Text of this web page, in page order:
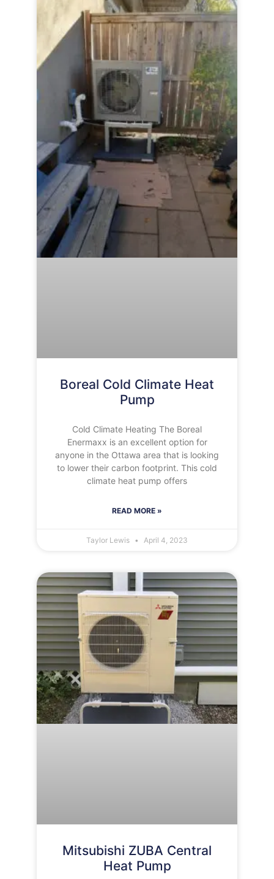
Boreal Cold Climate Heat
Pump
Cold Climate Heating The Boreal
Enermaxx is an excellent option for
anyone in the Ottawa area that is looking
to lower their carbon footprint. This cold
climate heat pump offers
READ MORE »
Taylor Lewis April 4, 2023
Mitsubishi ZUBA Central
Heat Pump